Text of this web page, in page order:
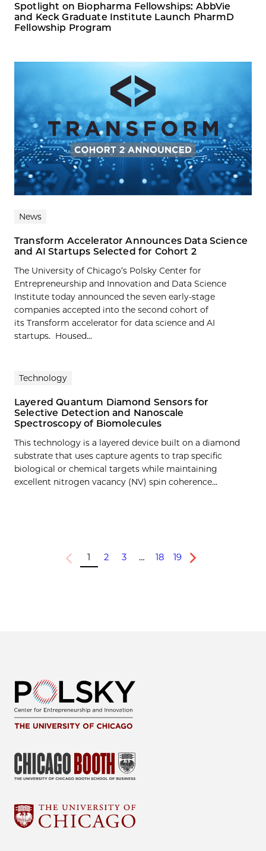
Spotlight on Biopharma Fellowships: AbbVie
and Keck Graduate Institute Launch PharmD
Fellowship Program
News
Transform Accelerator Announces Data Science
and AI Startups Selected for Cohort 2
The University of Chicago’s Polsky Center for
Entrepreneurship and Innovation and Data Science
Institute today announced the seven early-stage
companies accepted into the second cohort of
its Transform accelerator for data science and AI
startups. Housed...
Technology
Layered Quantum Diamond Sensors for
Selective Detection and Nanoscale
Spectroscopy of Biomolecules
This technology is a layered device built on a diamond
substrate that uses capture agents to trap specific
biological or chemical targets while maintaining
excellent nitrogen vacancy (NV) spin coherence…
Previous
1 2 3 … 18 19
Next